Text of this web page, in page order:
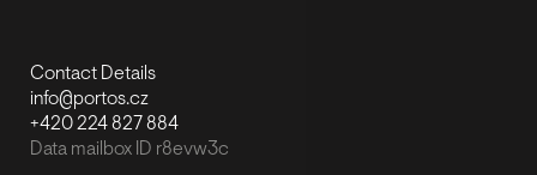
Contact Details
info@portos.cz
+420 224 827 884
Data mailbox ID r8evw3c